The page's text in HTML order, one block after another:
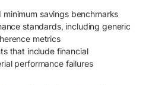
savings benchmarks
standards, including generic
metrics
that include financial
performance failures